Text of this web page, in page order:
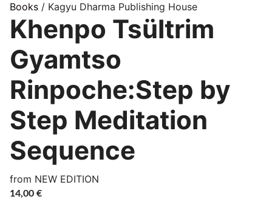
Books / Kagyu Dharma Publishing House
Khenpo Tsültrim
Gyamtso
Rinpoche:Step by
Step Meditation
Sequence
from NEW EDITION
14,00 €